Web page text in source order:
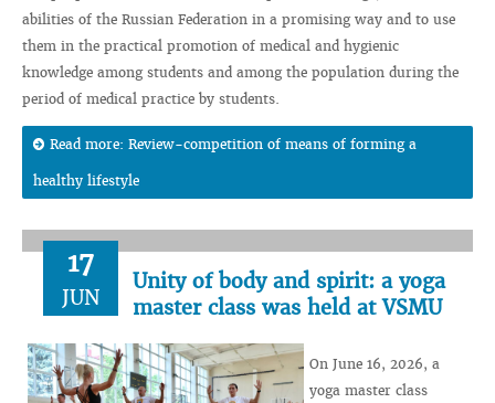
abilities of the Russian Federation in a promising way and to use
them in the practical promotion of medical and hygienic
knowledge among students and among the population during the
period of medical practice by students.
Read more: Review-competition of means of forming a
healthy lifestyle
17
JUN
Unity of body and spirit: a yoga
master class was held at VSMU
On June 16, 2026, a
yoga master class